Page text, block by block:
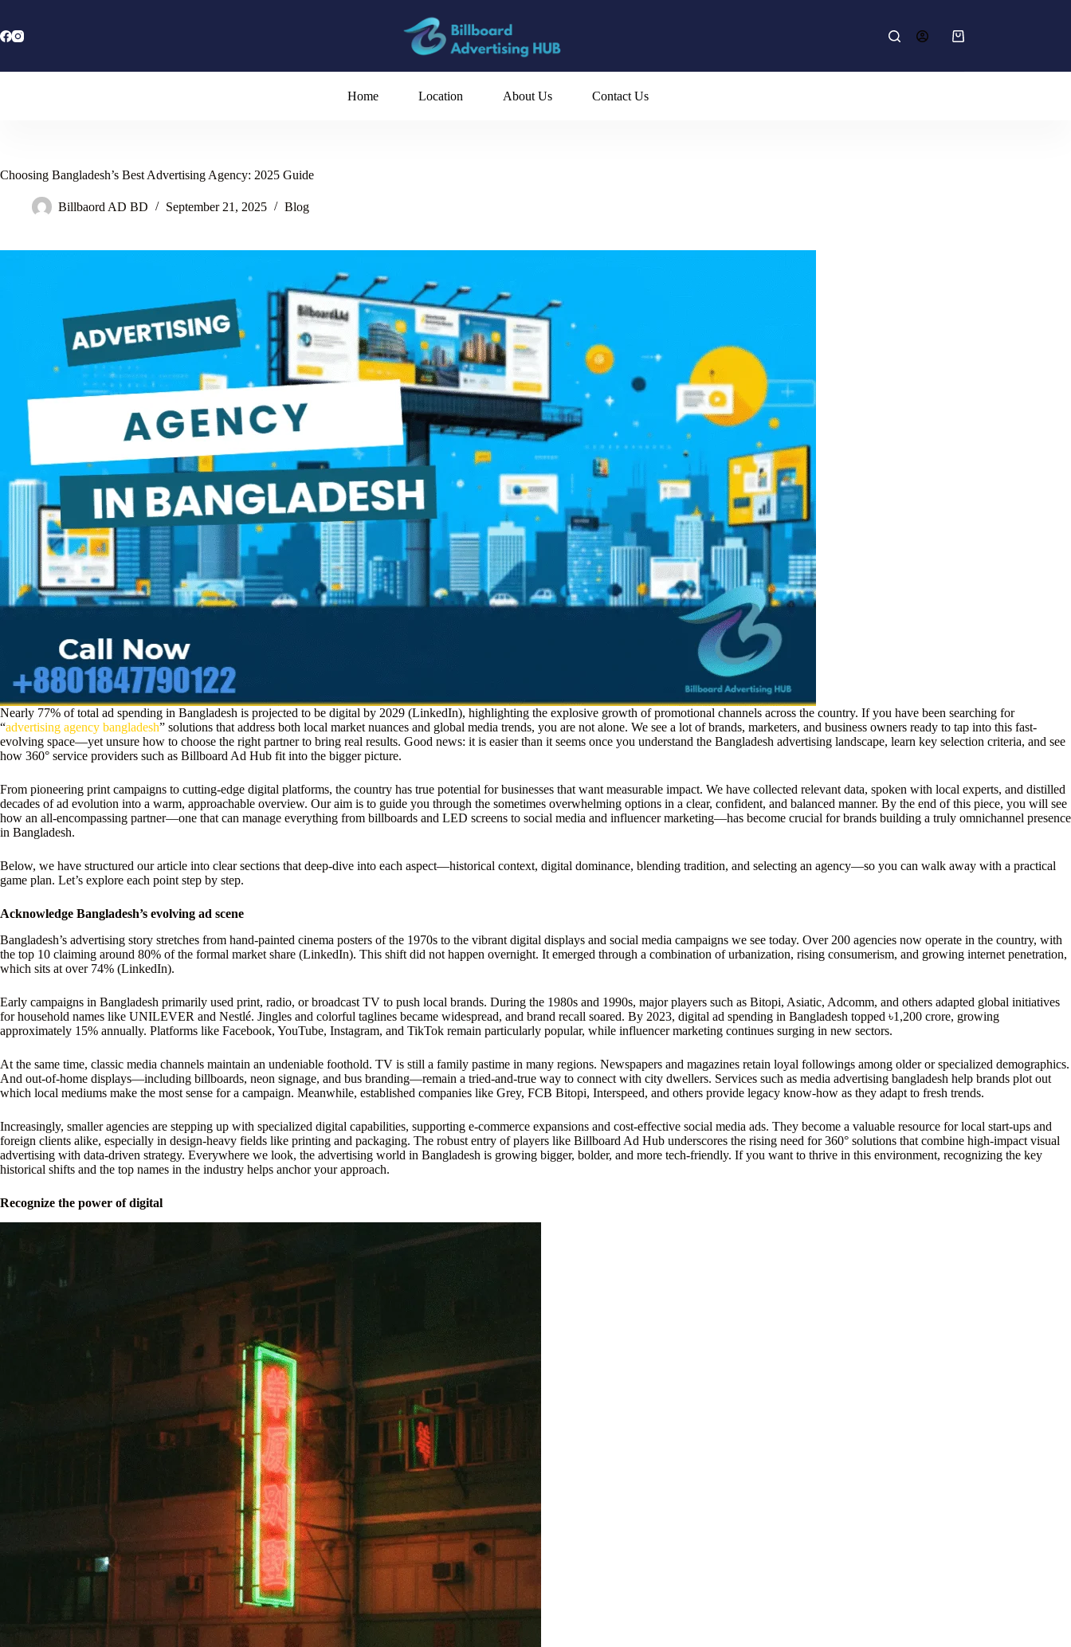
content
Shopping
Home Location About Us Contact Us
Choosing Bangladesh’s Best Advertising Agency: 2025 Guide
Billbaord AD BD September 21, 2025 Blog
Nearly 77% of total ad spending in Bangladesh is projected to be digital by 2029 (LinkedIn), highlighting the explosive growth of promotional channels across the country. If you have been searching for
“advertising agency bangladesh” solutions that address both local market nuances and global media trends, you are not alone. We see a lot of brands, marketers, and business owners ready to tap into this fast-
evolving space—yet unsure how to choose the right partner to bring real results. Good news: it is easier than it seems once you understand the Bangladesh advertising landscape, learn key selection criteria, and see
how 360° service providers such as Billboard Ad Hub fit into the bigger picture.
From pioneering print campaigns to cutting-edge digital platforms, the country has true potential for businesses that want measurable impact. We have collected relevant data, spoken with local experts, and distilled
decades of ad evolution into a warm, approachable overview. Our aim is to guide you through the sometimes overwhelming options in a clear, confident, and balanced manner. By the end of this piece, you will see
how an all-encompassing partner—one that can manage everything from billboards and LED screens to social media and influencer marketing—has become crucial for brands building a truly omnichannel presence
in Bangladesh.
Below, we have structured our article into clear sections that deep-dive into each aspect—historical context, digital dominance, blending tradition, and selecting an agency—so you can walk away with a practical
game plan. Let’s explore each point step by step.
Acknowledge Bangladesh’s evolving ad scene
Bangladesh’s advertising story stretches from hand-painted cinema posters of the 1970s to the vibrant digital displays and social media campaigns we see today. Over 200 agencies now operate in the country, with
the top 10 claiming around 80% of the formal market share (LinkedIn). This shift did not happen overnight. It emerged through a combination of urbanization, rising consumerism, and growing internet penetration,
which sits at over 74% (LinkedIn).
Early campaigns in Bangladesh primarily used print, radio, or broadcast TV to push local brands. During the 1980s and 1990s, major players such as Bitopi, Asiatic, Adcomm, and others adapted global initiatives
for household names like UNILEVER and Nestlé. Jingles and colorful taglines became widespread, and brand recall soared. By 2023, digital ad spending in Bangladesh topped ৳1,200 crore, growing
approximately 15% annually. Platforms like Facebook, YouTube, Instagram, and TikTok remain particularly popular, while influencer marketing continues surging in new sectors.
At the same time, classic media channels maintain an undeniable foothold. TV is still a family pastime in many regions. Newspapers and magazines retain loyal followings among older or specialized demographics.
And out-of-home displays—including billboards, neon signage, and bus branding—remain a tried-and-true way to connect with city dwellers. Services such as media advertising bangladesh help brands plot out
which local mediums make the most sense for a campaign. Meanwhile, established companies like Grey, FCB Bitopi, Interspeed, and others provide legacy know-how as they adapt to fresh trends.
Increasingly, smaller agencies are stepping up with specialized digital capabilities, supporting e-commerce expansions and cost-effective social media ads. They become a valuable resource for local start-ups and
foreign clients alike, especially in design-heavy fields like printing and packaging. The robust entry of players like Billboard Ad Hub underscores the rising need for 360° solutions that combine high-impact visual
advertising with data-driven strategy. Everywhere we look, the advertising world in Bangladesh is growing bigger, bolder, and more tech-friendly. If you want to thrive in this environment, recognizing the key
historical shifts and the top names in the industry helps anchor your approach.
Recognize the power of digital